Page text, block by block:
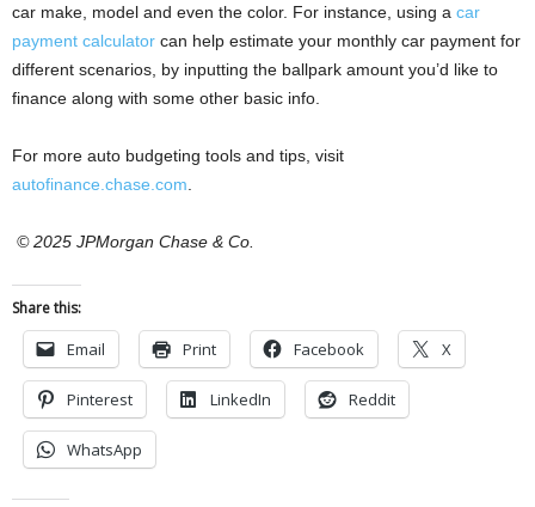
car make, model and even the color. For instance, using a car
payment calculator can help estimate your monthly car payment for
different scenarios, by inputting the ballpark amount you’d like to
finance along with some other basic info.
For more auto budgeting tools and tips, visit
autofinance.chase.com
© 2025 JPMorgan Chase & Co.
Share this:
Email Print Facebook X
Pinterest LinkedIn Reddit
WhatsApp